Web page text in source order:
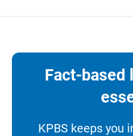
Fact-based
KPBS keeps you